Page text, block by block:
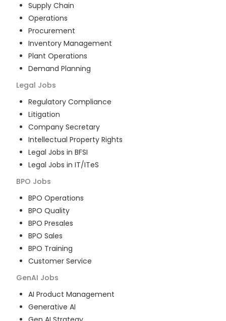
Supply Chain
Operations
Procurement
Inventory Management
Plant Operations
Demand Planning
Legal Jobs
Regulatory Compliance
Litigation
Company Secretary
Intellectual Property Rights
Legal Jobs in BFSI
Legal Jobs in IT/ITeS
BPO Jobs
BPO Operations
BPO Quality
BPO Presales
BPO Sales
BPO Training
Customer Service
GenAI Jobs
AI Product Management
Generative AI